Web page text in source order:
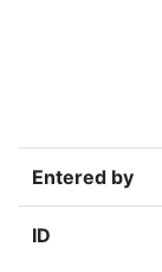
Entered by
ID